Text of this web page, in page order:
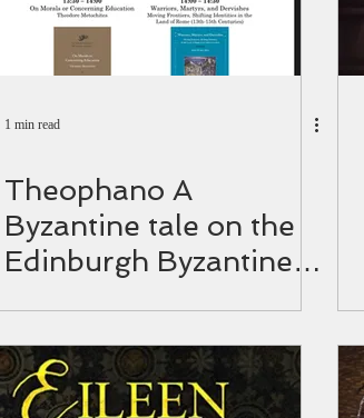
1 min read
Theophano A
Byzantine tale on the
Edinburgh Byzantine